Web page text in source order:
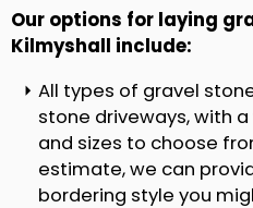
Our options for laying
Kilmyshall include:
All types of gravel
stone driveways, with
and sizes to choose
estimate, we can
bordering style you